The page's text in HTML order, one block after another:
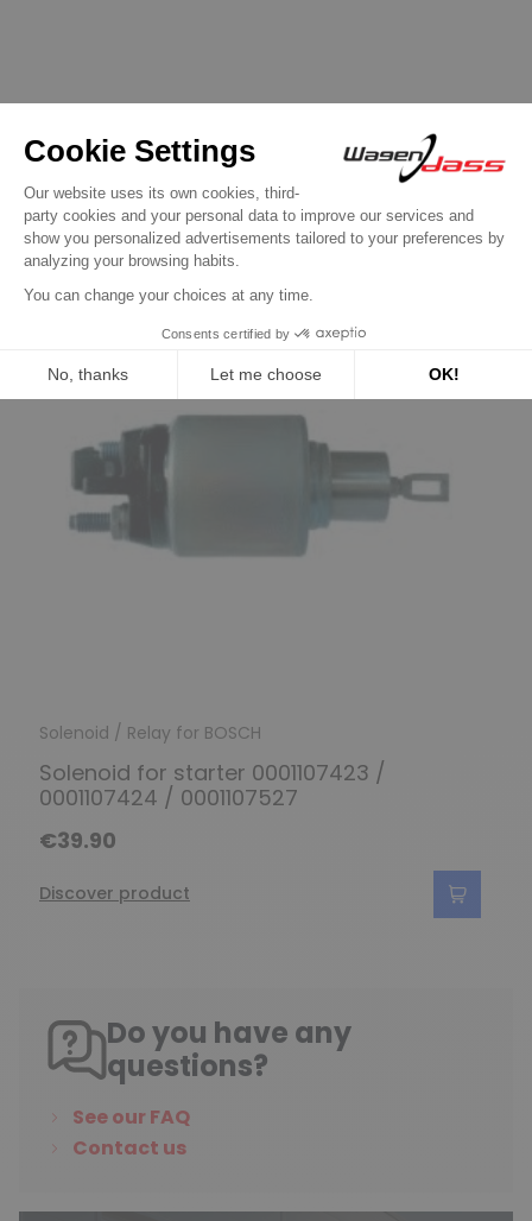
category:
Previous
Next
Solenoid / Relay for BOSCH
Solenoid for starter 0001107423 /
0001107424 / 0001107527
€39.90
Discover product
Do you have any
questions?
See our FAQ
Contact us